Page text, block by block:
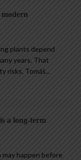
modern
plants depend
years. That
risks. Tomáš...
a long-term
may happen before